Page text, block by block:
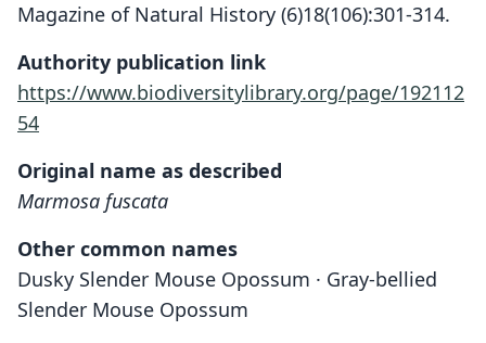
Magazine of Natural History (6)18(106):301-314.
Authority publication link
https://www.biodiversitylibrary.org/page/192112
54
Original name as described
Marmosa fuscata
Other common names
Dusky Slender Mouse Opossum · Gray-bellied
Slender Mouse Opossum